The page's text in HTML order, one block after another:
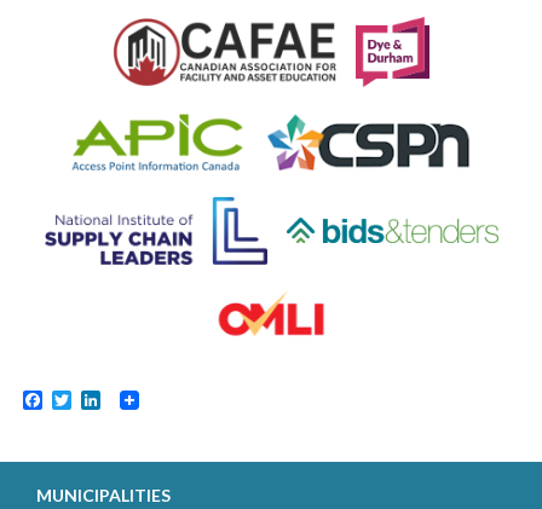
Facebook
TwitterLinkedIn
MUNICIPALITIES